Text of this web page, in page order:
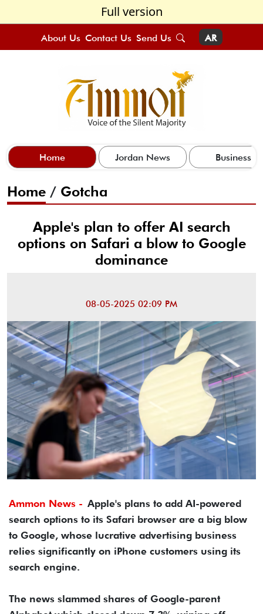
Full version
About Us Contact Us Send Us AR
Home Jordan News Business
Home / Gotcha
Apple's plan to offer AI search
options on Safari a blow to Google
dominance
08-05-2025 02:09 PM
Ammon News - Apple's plans to add AI-powered
search options to its Safari browser are a big blow
to Google, whose lucrative advertising business
relies significantly on iPhone customers using its
search engine.
The news slammed shares of Google-parent